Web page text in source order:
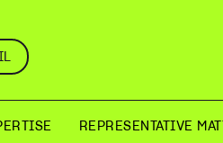
REPRESENTATIVE